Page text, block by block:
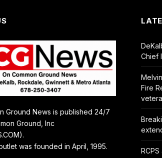
Ground News is published 24/7
Ground, Inc
was founded in April, 1995.
Chief
Fire